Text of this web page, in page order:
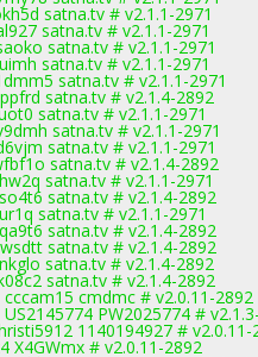
satna.tv # v2.1.1-2971
satna.tv # v2.1.1-2971
satna.tv # v2.1.1-2971
satna.tv # v2.1.1-2971
satna.tv # v2.1.1-2971
satna.tv # v2.1.4-2892
satna.tv # v2.1.1-2971
satna.tv # v2.1.1-2971
satna.tv # v2.1.1-2971
satna.tv # v2.1.4-2892
satna.tv # v2.1.1-2971
satna.tv # v2.1.4-2892
satna.tv # v2.1.1-2971
satna.tv # v2.1.4-2892
satna.tv # v2.1.4-2892
satna.tv # v2.1.4-2892
satna.tv # v2.1.4-2892
cmdmc # v2.0.11-2892
PW2025774 #
1140194927 # v2.0.11-
X4GWmx # v2.0.11-2892